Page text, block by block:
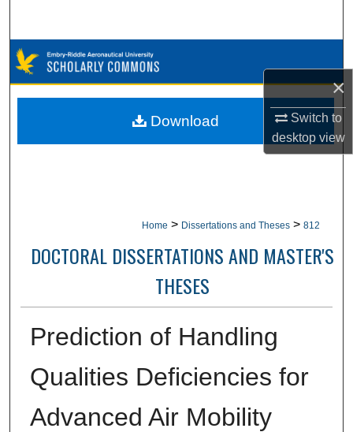
×
Switch to
desktopview
Browse Collections
My Account
Home > Dissertations and Theses > 812
DOCTORAL DISSERTATIONS AND MASTER'S
THESES
Prediction of Handling
Qualities Deficiencies for
Advanced Air Mobility
Download